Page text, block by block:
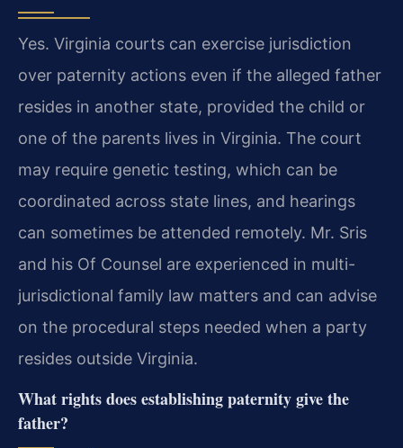
Yes. Virginia courts can exercise jurisdiction
over paternity actions even if the alleged father
resides in another state, provided the child or
one of the parents lives in Virginia. The court
may require genetic testing, which can be
coordinated across state lines, and hearings
can sometimes be attended remotely. Mr. Sris
and his Of Counsel are experienced in multi-
jurisdictional family law matters and can advise
on the procedural steps needed when a party
resides outside Virginia.
What rights does establishing paternity give the
father?